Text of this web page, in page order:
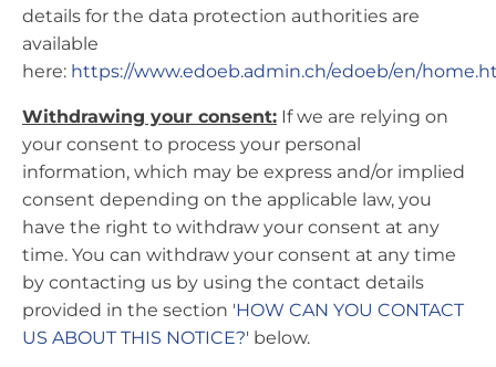
details for the data protection authorities are
available
here: https://www.edoeb.admin.ch/edoeb/en/
Withdrawing your consent: If we are relying on
your consent to process your personal
information, which may be express and/or implied
consent depending on the applicable law, you
have the right to withdraw your consent at any
time. You can withdraw your consent at any time
by contacting us by using the contact details
provided in the section 'HOW CAN YOU CONTACT
US ABOUT THIS NOTICE?' below.